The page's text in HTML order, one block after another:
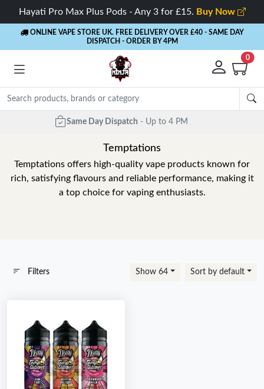
Hayati Pro Max Plus Pods - Any 3 for £15. Buy Now
ONLINE VAPE STORE UK. FREE DELIVERY OVER £40 - SAME DAY
DISPATCH - ORDER BY 4PM
0
Temptations
Temptations offers high-quality vape products known for
rich, satisfying flavours and reliable performance, making it
a top choice for vaping enthusiasts.
Filters Show 64 Sort by default